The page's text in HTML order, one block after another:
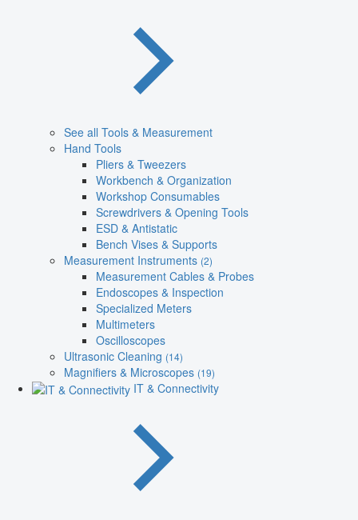
See all Tools & Measurement
Hand Tools
Pliers & Tweezers
Workbench & Organization
Workshop Consumables
Screwdrivers & Opening Tools
ESD & Antistatic
Bench Vises & Supports
Measurement Instruments (2)
Measurement Cables & Probes
Endoscopes & Inspection
Specialized Meters
Multimeters
Oscilloscopes
Ultrasonic Cleaning (14)
Magnifiers & Microscopes (19)
IT & Connectivity